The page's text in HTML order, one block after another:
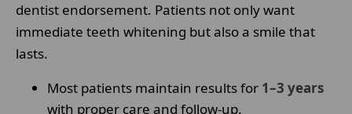
dentist endorsement. Patients not only want
immediate teeth whitening but also a smile that
lasts.
Most patients maintain results for 1–3 years
with proper care and follow-up.